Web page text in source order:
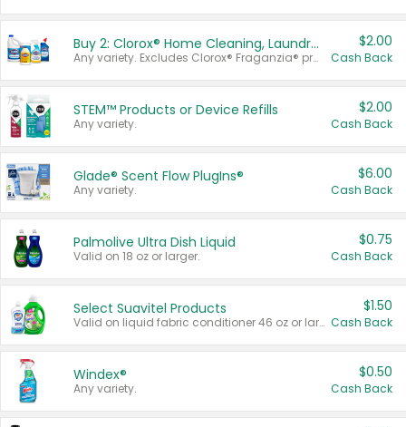
Buy 2: Clorox® Home Cleaning, Laundry, Pine-Sol®, Liquid-Plumr, or Formula 409 Products
Any variety. Excludes Clorox® Fraganzia® products, trial and travel sizes, tools, & textiles. Items must appear on the same receipt.
$2.00
Cash Back
STEM™ Products or Device Refills
Any variety.
$2.00
Cash Back
Glade® Scent Flow PlugIns®
Any variety.
$6.00
Cash Back
Palmolive Ultra Dish Liquid
Valid on 18 oz or larger.
$0.75
Cash Back
Select Suavitel Products
Valid on liquid fabric conditioner 46 oz or larger, or Refresher fabric rinse 25.5 oz.
$1.50
Cash Back
Windex®
Any variety.
$0.50
Cash Back